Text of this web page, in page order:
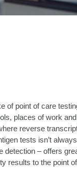
of point of care
places of work
reverse
tests isn’t
detection –offers
results to the point